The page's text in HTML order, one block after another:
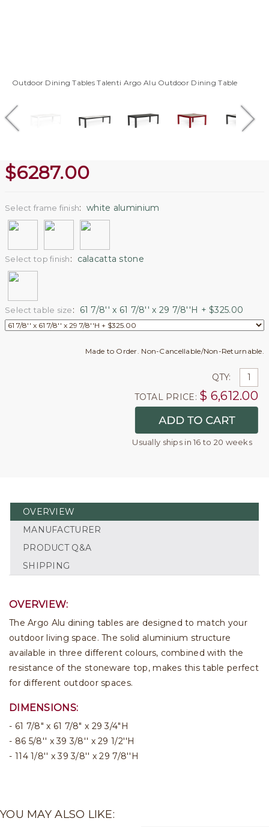
Outdoor Dining Tables Talenti Argo Alu Outdoor Dining Table
$6287.00
Select frame finish: white aluminium
Select top finish: calacatta stone
Select table size: 61 7/8'' x 61 7/8'' x 29 7/8''H + $325.00
Made to Order. Non-Cancellable/Non-Returnable.
QTY:
TOTAL PRICE: $ 6,612.00
Usually ships in 16 to 20 weeks
OVERVIEW
MANUFACTURER
PRODUCT Q&A
SHIPPING
OVERVIEW:
The Argo Alu dining tables are designed to match your
outdoor living space. The solid aluminium structure
available in three different colours, combined with the
resistance of the stoneware top, makes this table perfect
for different outdoor spaces.
DIMENSIONS:
61 7/8" x 61 7/8" x 29 3/4"H
86 5/8'' x 39 3/8'' x 29 1/2''H
114 1/8'' x 39 3/8'' x 29 7/8''H
YOU MAY ALSO LIKE: